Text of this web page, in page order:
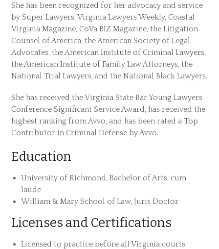
She has been recognized for her advocacy and service
by Super Lawyers, Virginia Lawyers Weekly, Coastal
Virginia Magazine, CoVa BIZ Magazine, the Litigation
Counsel of America, the American Society of Legal
Advocates, the American Institute of Criminal Lawyers,
the American Institute of Family Law Attorneys, the
National Trial Lawyers, and the National Black Lawyers.
She has received the Virginia State Bar Young Lawyers
Conference Significant Service Award, has received the
highest ranking from Avvo, and has been rated a Top
Contributor in Criminal Defense by Avvo.
Education
University of Richmond, Bachelor of Arts, cum
laude
William & Mary School of Law, Juris Doctor
Licenses and Certifications
Licensed to practice before all Virginia courts